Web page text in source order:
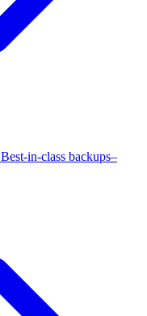
Best-in-class backups–